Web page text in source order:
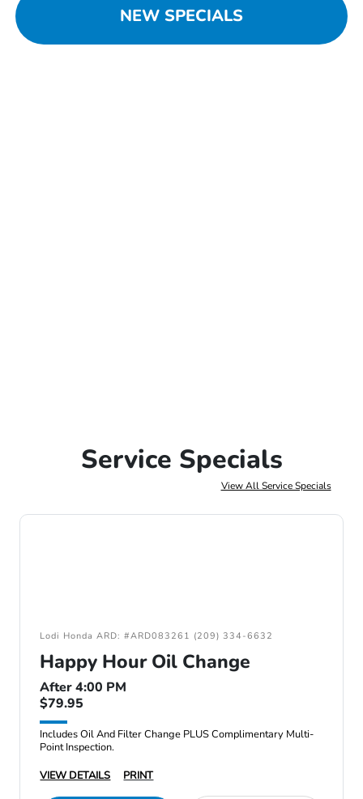
NEW SPECIALS
Service Specials
View All Service Specials
Lodi Honda ARD: #ARD083261 (209) 334-6632
Happy Hour Oil Change
After 4:00 PM
$79.95
Includes Oil And Filter Change PLUS Complimentary Multi-
Point Inspection.
VIEW DETAILS
PRINT